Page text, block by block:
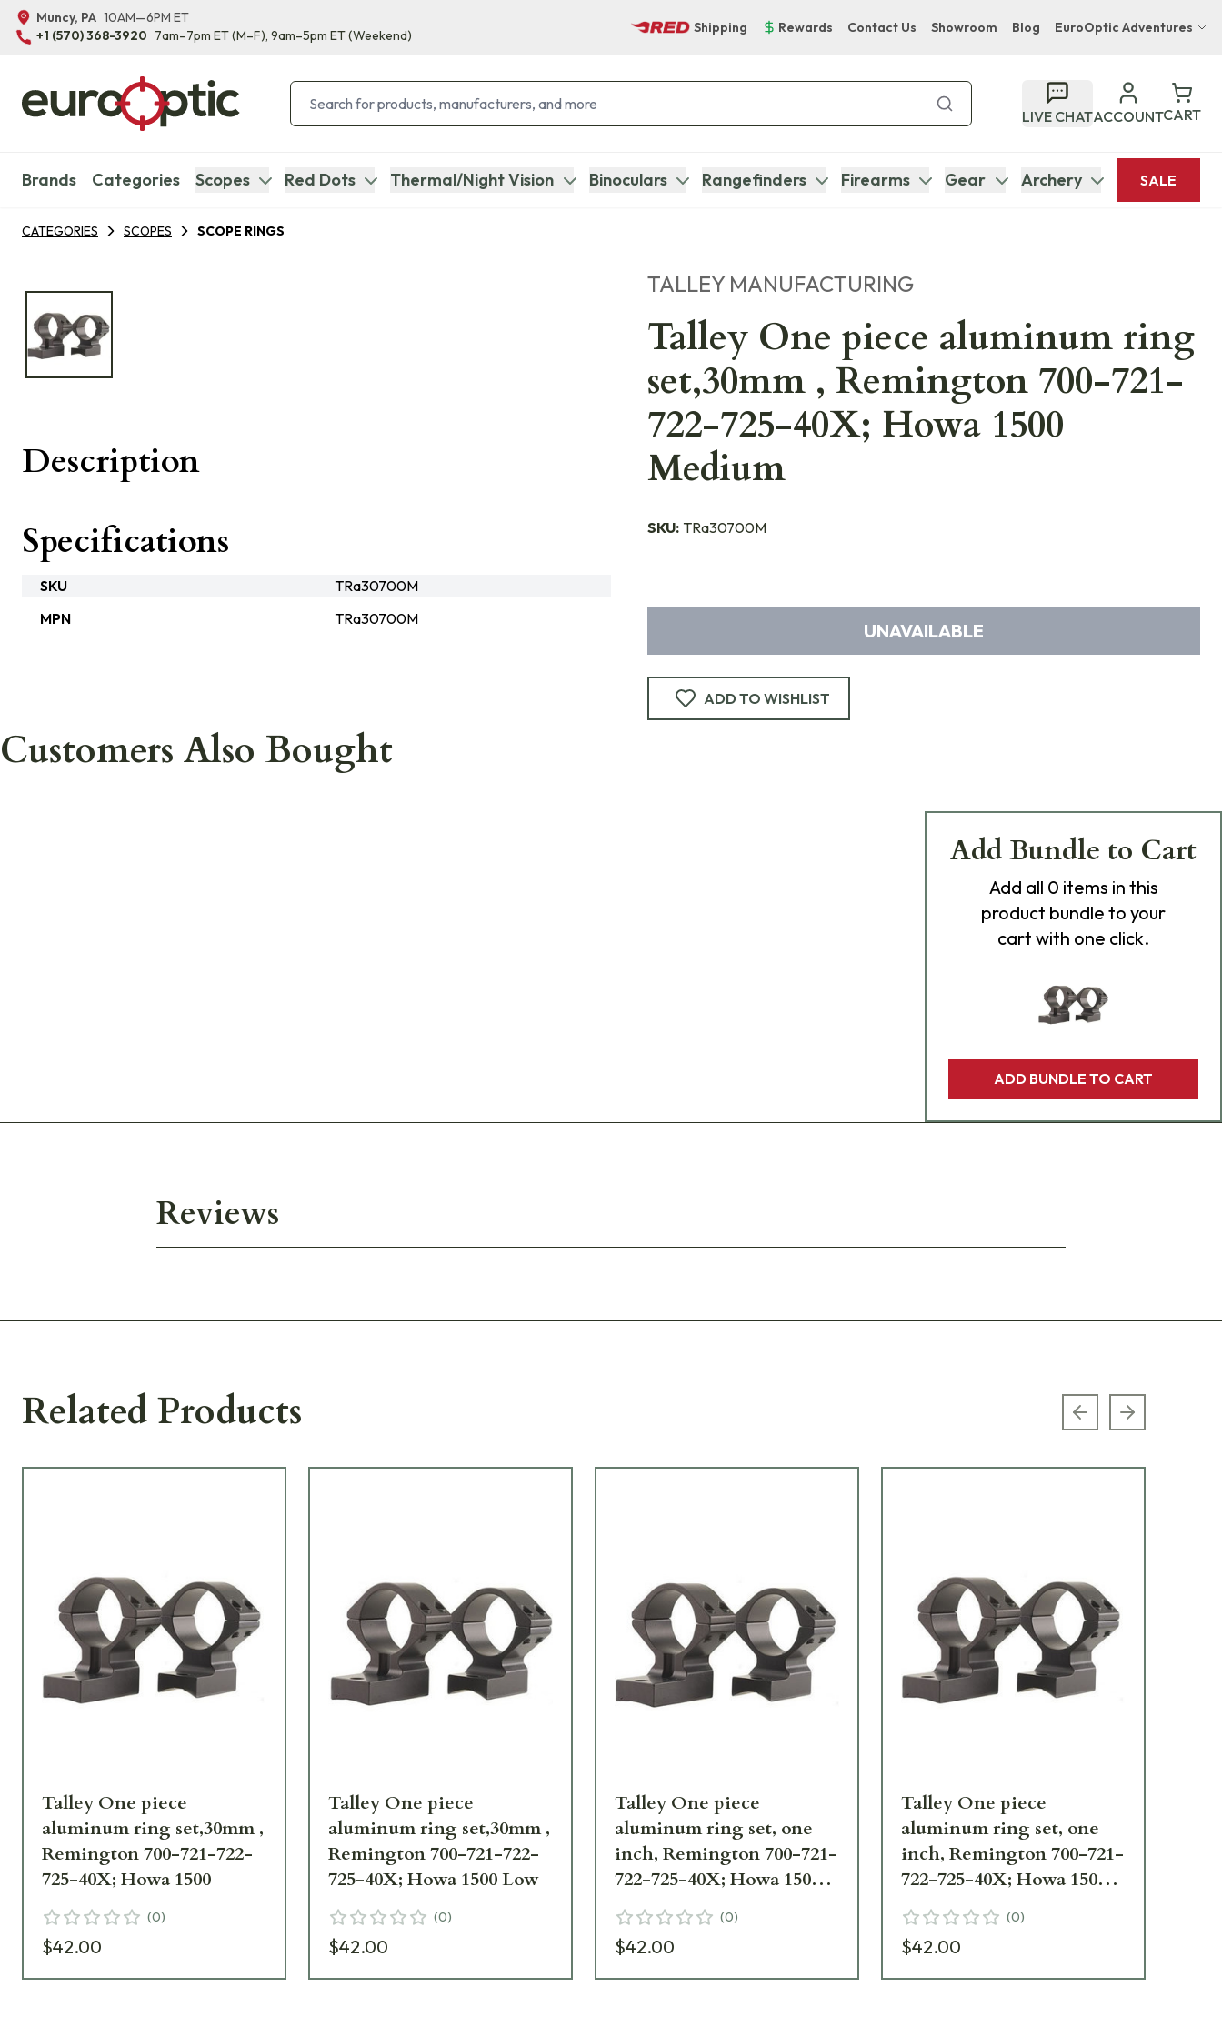
Muncy, PA 10AM—6PM ET
+1 (570) 368-3920 7am–7pm ET(M–F), 9am–5pm ET(Weekend)
Shipping Rewards Contact Us Showroom Blog EuroOptic Adventures
Bupenyu Luxury Boutique Lodge
Hampton Inn & Suites Naples South Lodge
LIVE CHATACCOUNTCART
Brands Categories Scopes Red Dots Thermal/Night Vision Binoculars Rangefinders Firearms Gear Archery SALE
CATEGORIES SCOPES SCOPE RINGS
TALLEY MANUFACTURING
Talley One piece aluminum ring
set,30mm , Remington 700-721-
722-725-40X; Howa 1500
Medium
SKU: TRa30700M
UNAVAILABLE
ADD TO WISHLIST
Description
Specifications
SKU
TRa30700M
MPN
TRa30700M
Customers Also Bought
Add Bundle to Cart
Add all 0 items in this
product bundle to your
cart with one click.
ADD BUNDLE TO CART
Reviews
Related Products Previous slide
Next slide
Talley One piece
aluminum ring set,30mm ,
Remington 700-721-722-
725-40X; Howa 1500
(0)
$42.00
Talley One piece
aluminum ring set,30mm ,
Remington 700-721-722-
725-40X; Howa 1500 Low
(0)
$42.00
Talley One piece
aluminum ring set, one
inch, Remington 700-721-
722-725-40X; Howa 1500
Medium
(0)
$42.00
Talley One piece
aluminum ring set, one
inch, Remington 700-721-
722-725-40X; Howa 1500
High
(0)
$42.00